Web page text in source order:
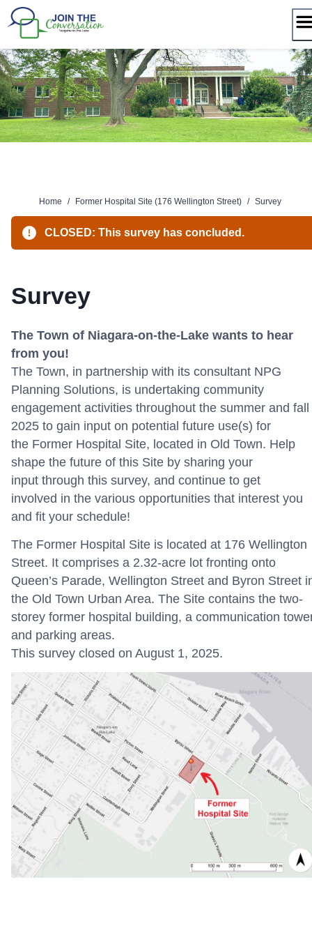
Skip
to
content
Home / Former Hospital Site (176 Wellington Street) / Survey
CLOSED: This survey has concluded.
Survey
The Town of Niagara-on-the-Lake wants to hear
from you!
The Town, in partnership with its consultant NPG
Planning Solutions, is undertaking community
engagement activities throughout the summer and fall
2025 to gain input on potential future use(s) for
the Former Hospital Site, located in Old Town. Help
shape the future of this Site by sharing your
input through this survey, and continue to get
involved in the various opportunities that interest you
and fit your schedule!
The Former Hospital Site is located at 176 Wellington
Street. It comprises a 2.32-acre lot fronting onto
Queen’s Parade, Wellington Street and Byron Street
the Old Town Urban Area. The Site contains the two-
storey former hospital building, a communication
and parking areas.
This survey closed on August 1, 2025.